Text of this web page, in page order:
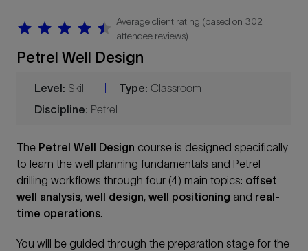
star
star star
star star
star star
star star
star
Average client rating (based on 302
attendee reviews)
Petrel Well Design
Level: Skill Type: Classroom
Discipline: Petrel
The Petrel Well Design course is designed specifically
to learn the well planning fundamentals and Petrel
drilling workflows through four (4) main topics: offset
well analysis, well design, well positioning and real-
time operations.
You will be guided through the preparation stage for the